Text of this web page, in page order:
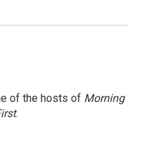
of the hosts of Morning
.